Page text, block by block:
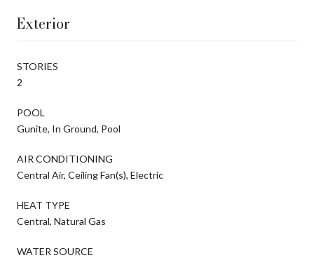
Exterior
STORIES
2
POOL
Gunite, In Ground, Pool
AIR CONDITIONING
Central Air, Ceiling Fan(s), Electric
HEAT TYPE
Central, Natural Gas
WATER SOURCE